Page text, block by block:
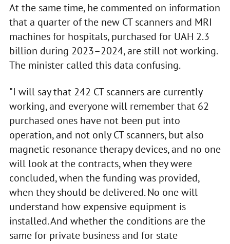
At the same time, he commented on information
that a quarter of the new CT scanners and MRI
machines for hospitals, purchased for UAH 2.3
billion during 2023–2024, are still not working.
The minister called this data confusing.
"I will say that 242 CT scanners are currently
working, and everyone will remember that 62
purchased ones have not been put into
operation, and not only CT scanners, but also
magnetic resonance therapy devices, and no one
will look at the contracts, when they were
concluded, when the funding was provided,
when they should be delivered. No one will
understand how expensive equipment is
installed. And whether the conditions are the
same for private business and for state